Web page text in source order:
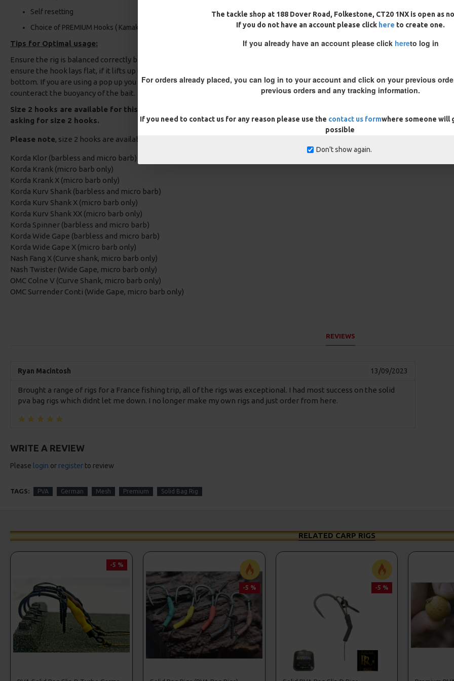
The tackle shop at 188 Dover Road, Folkestone, CT20 1NX is open as
If you do not have an account please click here to create one.
If you already have an account please click hereto log in
For orders already placed, you can log in to your account and click on your previous
previous orders and any tracking information.
If you need to contact us for any reason please use the contact us formwhere someone will
possible
Don't show again.
Self resetting
Choice of PREMIUM Hooks ( Kamakura, Nash, Fox etc)
Tips for Optimal usage:
Ensure the rig is balanced correctly before fishing, if you are using a wafter test the rig to
ensure the hook lays flat, if it lifts up trim the wafter down until the hook lays flat on the
bottom. If you are using a pop up you can either add a bit of rig putty just before the hook to
counteract the buoyancy of the bait.
Size 2 hooks are available for this Carp Rig, Please add a note in the customisation box
asking for size 2 hooks.
Please note, size 2 hooks are available in the following patterns
Korda Klor (barbless and micro barb)
Korda Krank (micro barb only)
Korda Krank X (micro barb only)
Korda Kurv Shank (barbless and micro barb)
Korda Kurv Shank X (micro barb only)
Korda Kurv Shank XX (micro barb only)
Korda Spinner (barbless and micro barb)
Korda Wide Gape (barbless and micro barb)
Korda Wide Gape X (micro barb only)
Nash Fang X (Curve shank, micro barb only)
Nash Twister (Wide Gape, micro barb only)
OMC Colne V (Curve Shank, micro barb only)
OMC Surrender Conti (Wide Gape, micro barb only)
REVIEWS
Ryan Macintosh 13/09/2023
Brought a range of rigs for a France fishing trip, all of the rigs was exceptional. I had most success on the solid
pva bag rigs which didnt let me down. I no longer make my own rigs and just order from here.
WRITE A REVIEW
Please login or register to review
TAGS: PVA German Mesh Premium Solid Bag Rig
RELATED CARP RIGS
-5 %
-5 % -5 %